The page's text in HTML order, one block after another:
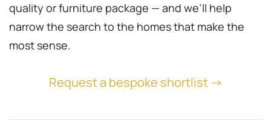
quality or furniture package — and we’ll help
narrow the search to the homes that make the
most sense.
Request a bespoke shortlist →